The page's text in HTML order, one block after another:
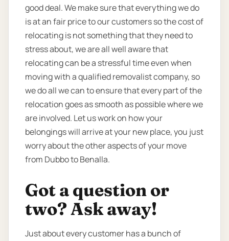
good deal. We make sure that everything we do
is at an fair price to our customers so the cost of
relocating is not something that they need to
stress about, we are all well aware that
relocating can be a stressful time even when
moving with a qualified removalist company, so
we do all we can to ensure that every part of the
relocation goes as smooth as possible where we
are involved. Let us work on how your
belongings will arrive at your new place, you just
worry about the other aspects of your move
from Dubbo to Benalla.
Got a question or
two? Ask away!
Just about every customer has a bunch of